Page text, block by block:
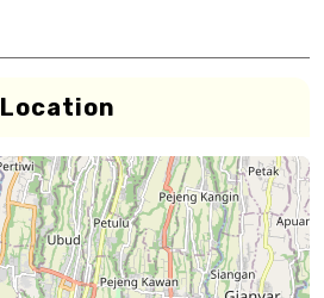
Location